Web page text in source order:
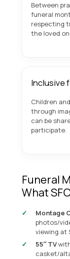
Between
funeral
respecting
the loved
Inclusive
Children
through
can be
participate.
Funeral
What
Montage
photos/
viewing at
55″ TV
casket/